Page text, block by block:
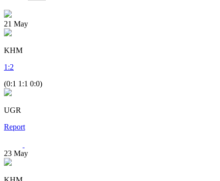
21 May
KHM
1 :2
(0:1 1:1 0:0)
UGR
Report
23 May